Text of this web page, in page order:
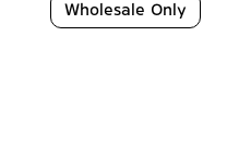
Wholesale Only